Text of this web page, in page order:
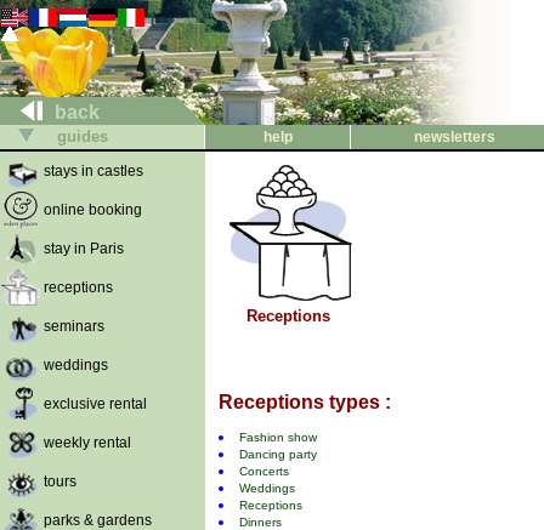
back
guides help
newsletters
stays in castles
online booking
stay in Paris
receptions
seminars
weddings
exclusive rental
weekly rental
tours
parks & gardens
Receptions
Receptions types :
Fashion show
Dancing party
Concerts
Weddings
Receptions
Dinners